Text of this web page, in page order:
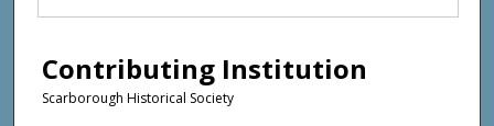
Contributing Institution
Scarborough Historical Society